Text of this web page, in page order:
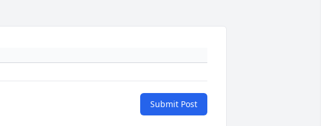
Submit Post